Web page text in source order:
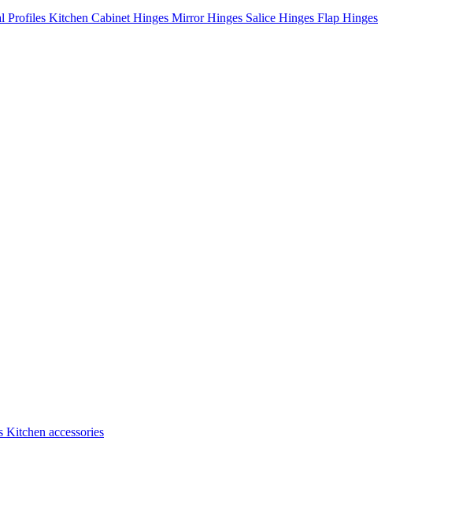
Profiles Kitchen Cabinet Hinges Mirror Hinges Salice Hinges Flap Hinges
Kitchen accessories